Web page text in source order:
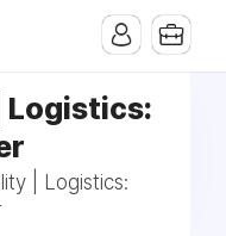
Logistics:
| Logistics: